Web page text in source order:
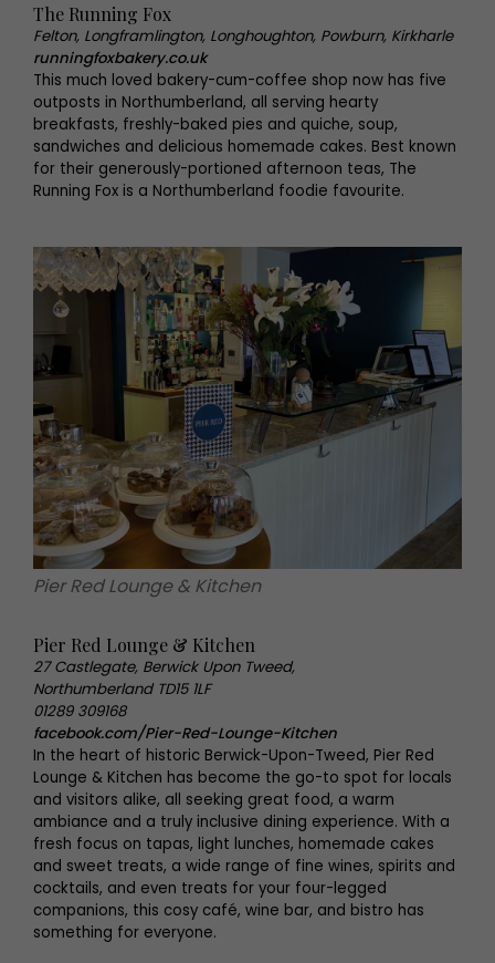
The Running Fox
Felton, Longframlington, Longhoughton, Powburn, Kirkharle
runningfoxbakery.co.uk
This much loved bakery-cum-coffee shop now has five
outposts in Northumberland, all serving hearty
breakfasts, freshly-baked pies and quiche, soup,
sandwiches and delicious homemade cakes. Best known
for their generously-portioned afternoon teas, The
Running Fox is a Northumberland foodie favourite.
Pier Red Lounge & Kitchen
Pier Red Lounge & Kitchen
27 Castlegate, Berwick Upon Tweed,
Northumberland TD15 1LF
01289 309168
facebook.com/Pier-Red-Lounge-Kitchen
In the heart of historic Berwick-Upon-Tweed, Pier Red
Lounge & Kitchen has become the go-to spot for locals
and visitors alike, all seeking great food, a warm
ambiance and a truly inclusive dining experience. With a
fresh focus on tapas, light lunches, homemade cakes
and sweet treats, a wide range of fine wines, spirits and
cocktails, and even treats for your four-legged
companions, this cosy café, wine bar, and bistro has
something for everyone.